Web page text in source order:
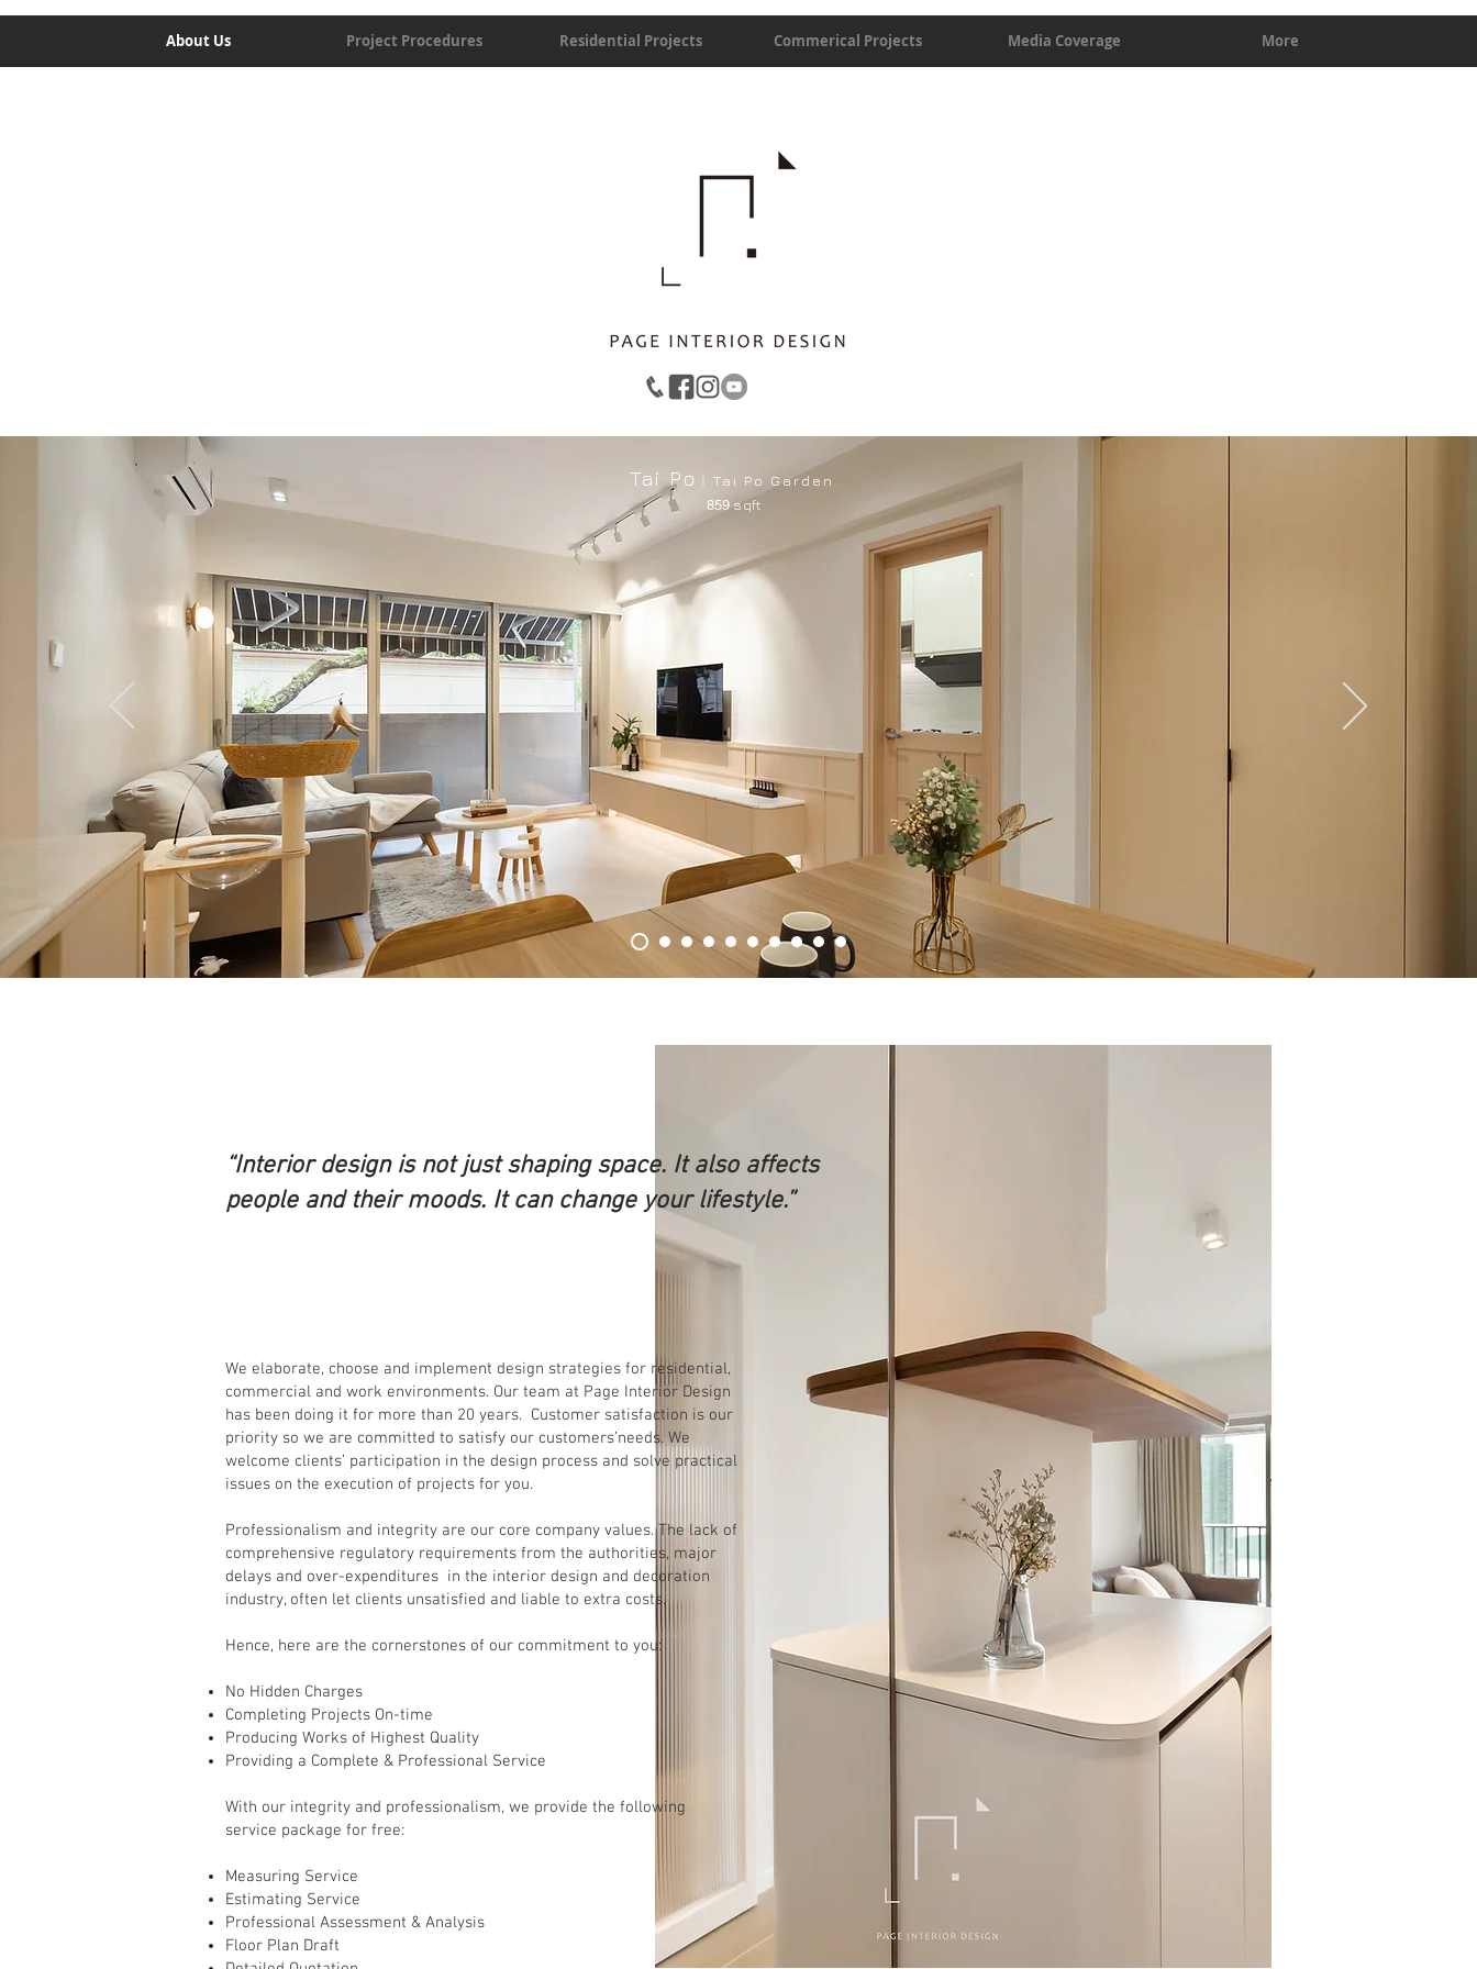
About Us Project Procedures Residential Projects Commerical Projects Media Coverage More
Tai Po ︱Tai Po Garden
859sqft
“Interior design is not just shaping space. It also affects
people and their moods. It can change your lifestyle.”
We elaborate, choose and implement design strategies for residential,
commercial and work environments. Our team at Page Interior Design
has been doing it for more than 20 years. Customer satisfaction is our
priority so we are committed to satisfy our customers’needs. We
welcome clients’ participation in the design process and solve practical
issues on the execution of projects for you.
Professionalism and integrity are our core company values. The lack of
comprehensive regulatory requirements from the authorities, major
delays and over-expenditures in the interior design and decoration
industry, often let clients unsatisfied and liable to extra costs.
Hence, here are the cornerstones of our commitment to you:
No Hidden Charges
Completing Projects On-time
Producing Works of Highest Quality
Providing a Complete & Professional Service
With our integrity and professionalism, we provide the following
service package for free:
Measuring Service
Estimating Service
Professional Assessment & Analysis
Floor Plan Draft